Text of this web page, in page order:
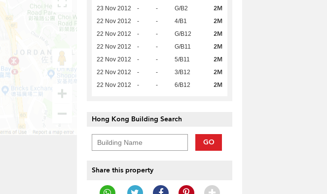
23 Nov 2012 - - G/B2 2M
22 Nov 2012 - - 4/B1 2M
22 Nov 2012 - - G/B12 2M
22 Nov 2012 - - G/B11 2M
22 Nov 2012 - - 5/B11 2M
22 Nov 2012 - - 3/B12 2M
22 Nov 2012 - - 6/B12 2M
Hong Kong Building Search
GO
Share this property